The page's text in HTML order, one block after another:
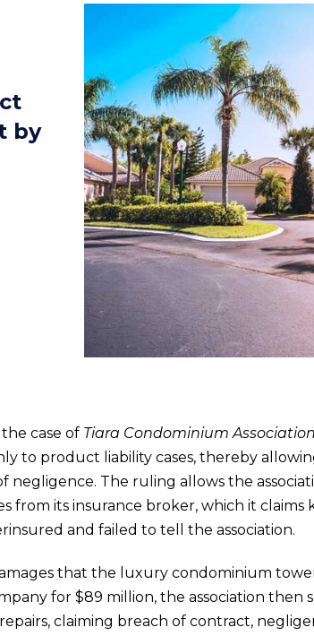
by
case of Tiara Condominium
to product liability cases, thereby
The ruling allows the
from its insurance broker, which it
and failed to tell the association.
that the luxury condominium
for $89 million, the association
claiming breach of contract,